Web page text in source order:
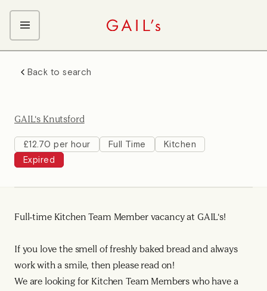
Kitchen Team
Front of House Team
Management Team
Back to search
GAIL's Knutsford
£12.70 per hour Full Time
Kitchen
Expired
Full-time Kitchen Team Member vacancy at GAIL's!
If you love the smell of freshly baked bread and always
work with a smile, then please read on!
We are looking for Kitchen Team Members who have a